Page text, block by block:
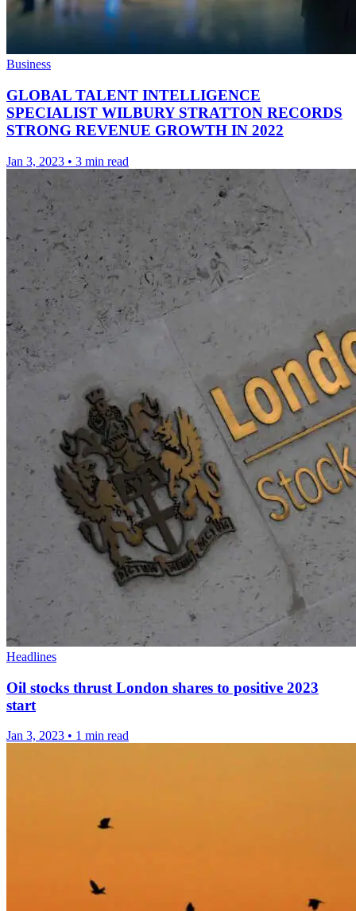
Business
GLOBAL TALENT INTELLIGENCE
SPECIALIST WILBURY STRATTON RECORDS
STRONG REVENUE GROWTH IN 2022
Jan 3, 2023 • 3 min read
Headlines
Oil stocks thrust London shares to positive 2023
start
Jan 3, 2023 • 1 min read